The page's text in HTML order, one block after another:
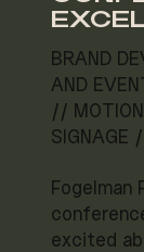
BRAND
AND
//
SIGNAGE
Fogelman
excited